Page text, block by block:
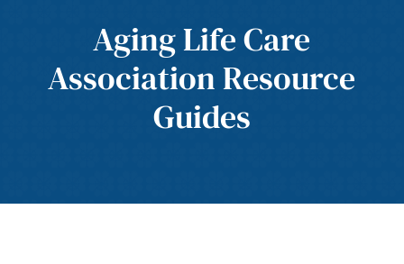
Aging Life Care
Association Resource
Guides